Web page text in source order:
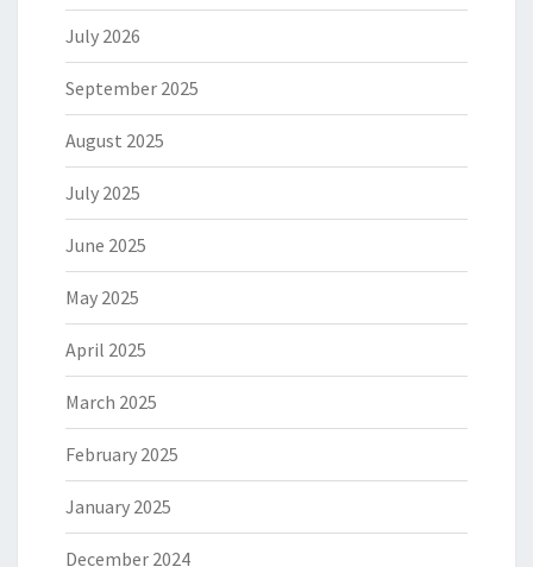
July 2026
September 2025
August 2025
July 2025
June 2025
May 2025
April 2025
March 2025
February 2025
January 2025
December 2024